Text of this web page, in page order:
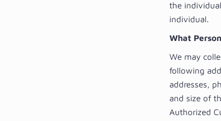
the
individual.
What
We may
following
addresses,
and size of
Authorized